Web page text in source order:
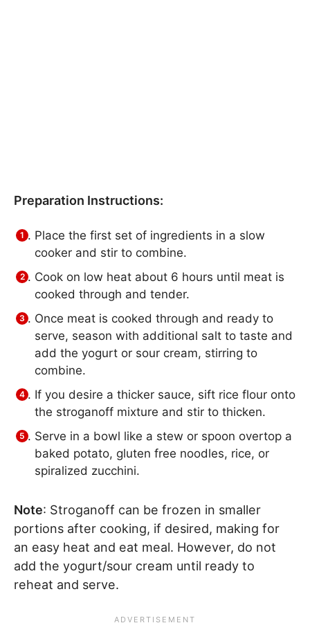
Preparation Instructions:
Place the first set of ingredients in a slow
cooker and stir to combine.
Cook on low heat about 6 hours until meat is
cooked through and tender.
Once meat is cooked through and ready to
serve, season with additional salt to taste and
add the yogurt or sour cream, stirring to
combine.
If you desire a thicker sauce, sift rice flour onto
the stroganoff mixture and stir to thicken.
Serve in a bowl like a stew or spoon overtop a
baked potato, gluten free noodles, rice, or
spiralized zucchini.
Note: Stroganoff can be frozen in smaller
portions after cooking, if desired, making for
an easy heat and eat meal. However, do not
add the yogurt/sour cream until ready to
reheat and serve.